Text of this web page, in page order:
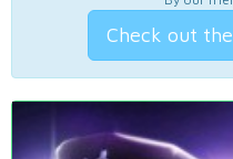
Check out